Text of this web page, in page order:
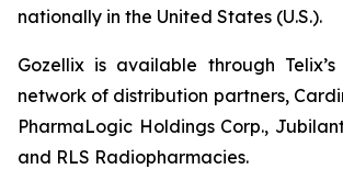
nationally in the United States (U.S.).
Gozellix is available through Telix’s
network of distribution partners,
PharmaLogic Holdings Corp.,
and RLS Radiopharmacies.